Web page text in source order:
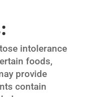
intolerance
foods,
provide
contain